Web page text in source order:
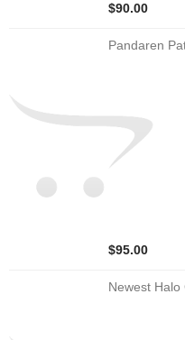
$90.00
Pandaren
$95.00
Newest Halo